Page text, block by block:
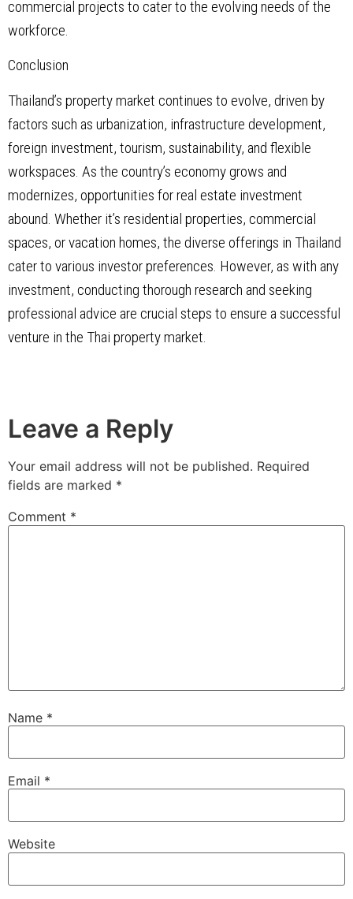
commercial projects to cater to the evolving needs of the
workforce.
Conclusion
Thailand’s property market continues to evolve, driven by
factors such as urbanization, infrastructure development,
foreign investment, tourism, sustainability, and flexible
workspaces. As the country’s economy grows and
modernizes, opportunities for real estate investment
abound. Whether it’s residential properties, commercial
spaces, or vacation homes, the diverse offerings in Thailand
cater to various investor preferences. However, as with any
investment, conducting thorough research and seeking
professional advice are crucial steps to ensure a successful
venture in the Thai property market.
Leave a Reply
Your email address will not be published. Required
fields are marked *
Comment *
Name *
Email *
Website